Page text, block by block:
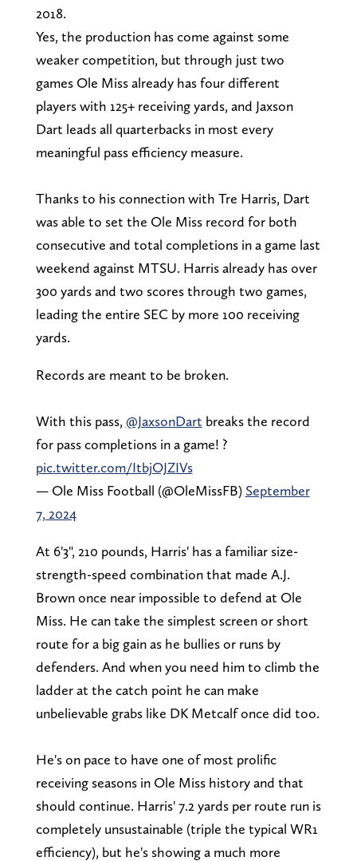
2018.
Yes, the production has come against some
weaker competition, but through just two
games Ole Miss already has four different
players with 125+ receiving yards, and Jaxson
Dart leads all quarterbacks in most every
meaningful pass efficiency measure.
Thanks to his connection with Tre Harris, Dart
was able to set the Ole Miss record for both
consecutive and total completions in a game last
weekend against MTSU. Harris already has over
300 yards and two scores through two games,
leading the entire SEC by more 100 receiving
yards.
Records are meant to be broken.
With this pass, @JaxsonDart breaks the record
for pass completions in a game! ?
pic.twitter.com/ItbjOJZIVs
— Ole Miss Football (@OleMissFB) September
7, 2024
At 6'3", 210 pounds, Harris' has a familiar size-
strength-speed combination that made A.J.
Brown once near impossible to defend at Ole
Miss. He can take the simplest screen or short
route for a big gain as he bullies or runs by
defenders. And when you need him to climb the
ladder at the catch point he can make
unbelievable grabs like DK Metcalf once did too.
He's on pace to have one of most prolific
receiving seasons in Ole Miss history and that
should continue. Harris' 7.2 yards per route run is
completely unsustainable (triple the typical WR1
efficiency), but he's showing a much more